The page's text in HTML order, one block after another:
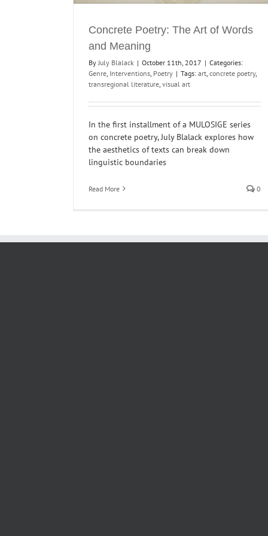
Concrete Poetry: The Art of Words
and Meaning
By July Blalack | October 11th, 2017 | Categories:
Genre Interventions Poetry | Tags: art concrete poetry,
transregional literature visual art
In the first installment of a MULOSIGE series
on concrete poetry, July Blalack explores how
the aesthetics of texts can break down
linguistic boundaries
Read More 0